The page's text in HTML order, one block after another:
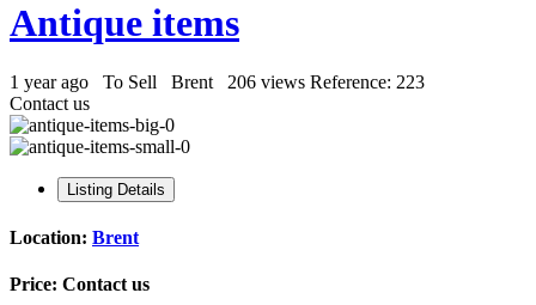
Antique items
1 year ago To Sell Brent 206 views Reference: 223
Contact us
Listing Details
Location: Brent
Price: Contact us